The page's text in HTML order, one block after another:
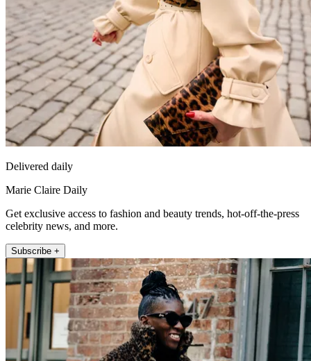
Delivered daily
Marie Claire Daily
Get exclusive access to fashion and beauty trends, hot-off-the-press
celebrity news, and more.
Subscribe +